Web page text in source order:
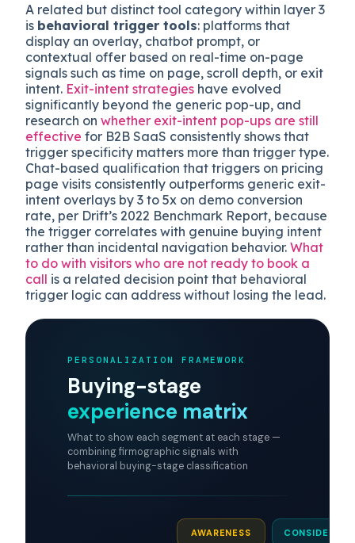
A related but distinct tool category within layer 3
is behavioral trigger tools: platforms that
display an overlay, chatbot prompt, or
contextual offer based on real-time on-page
signals such as time on page, scroll depth, or exit
intent. Exit-intent strategies have evolved
significantly beyond the generic pop-up, and
research on whether exit-intent pop-ups are still
effective for B2B SaaS consistently shows that
trigger specificity matters more than trigger type.
Chat-based qualification that triggers on pricing
page visits consistently outperforms generic exit-
intent overlays by 3 to 5x on demo conversion
rate, per Drift’s 2022 Benchmark Report, because
the trigger correlates with genuine buying intent
rather than incidental navigation behavior. What
to do with visitors who are not ready to book a
call is a related decision point that behavioral
trigger logic can address without losing the lead.
PERSONALIZATION FRAMEWORK
Buying-stage
experience matrix
What to show each segment at each stage —
combining firmographic signals with
behavioral buying-stage classification
AWARENESS